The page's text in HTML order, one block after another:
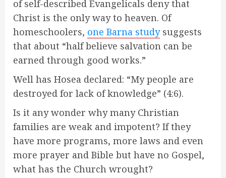
of self-described Evangelicals deny that
Christ is the only way to heaven. Of
homeschoolers, one Barna studysuggests
that about “half believe salvation can be
earned through good works.”
Well has Hosea declared: “My people are
destroyed for lack of knowledge” (4:6).
Is it any wonder why many Christian
families are weak and impotent? If they
have more programs, more laws and even
more prayer and Bible but have no Gospel,
what has the Church wrought?